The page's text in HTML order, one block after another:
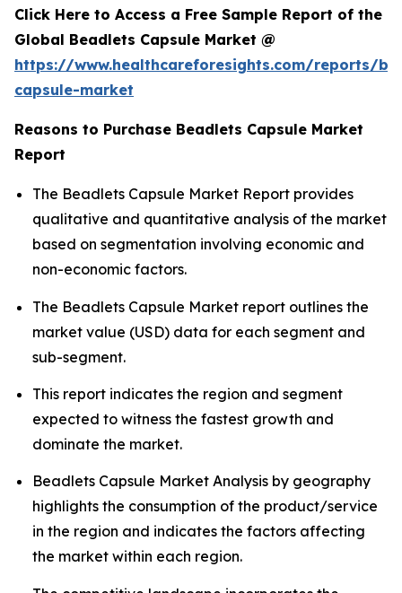
Click Here to Access a Free Sample Report of the
Global Beadlets Capsule Market @
https://www.healthcareforesights.com/reports/
capsule-market
Reasons to Purchase Beadlets Capsule Market
Report
The Beadlets Capsule Market Report provides
qualitative and quantitative analysis of the market
based on segmentation involving economic and
non-economic factors.
The Beadlets Capsule Market report outlines the
market value (USD) data for each segment and
sub-segment.
This report indicates the region and segment
expected to witness the fastest growth and
dominate the market.
Beadlets Capsule Market Analysis by geography
highlights the consumption of the product/service
in the region and indicates the factors affecting
the market within each region.